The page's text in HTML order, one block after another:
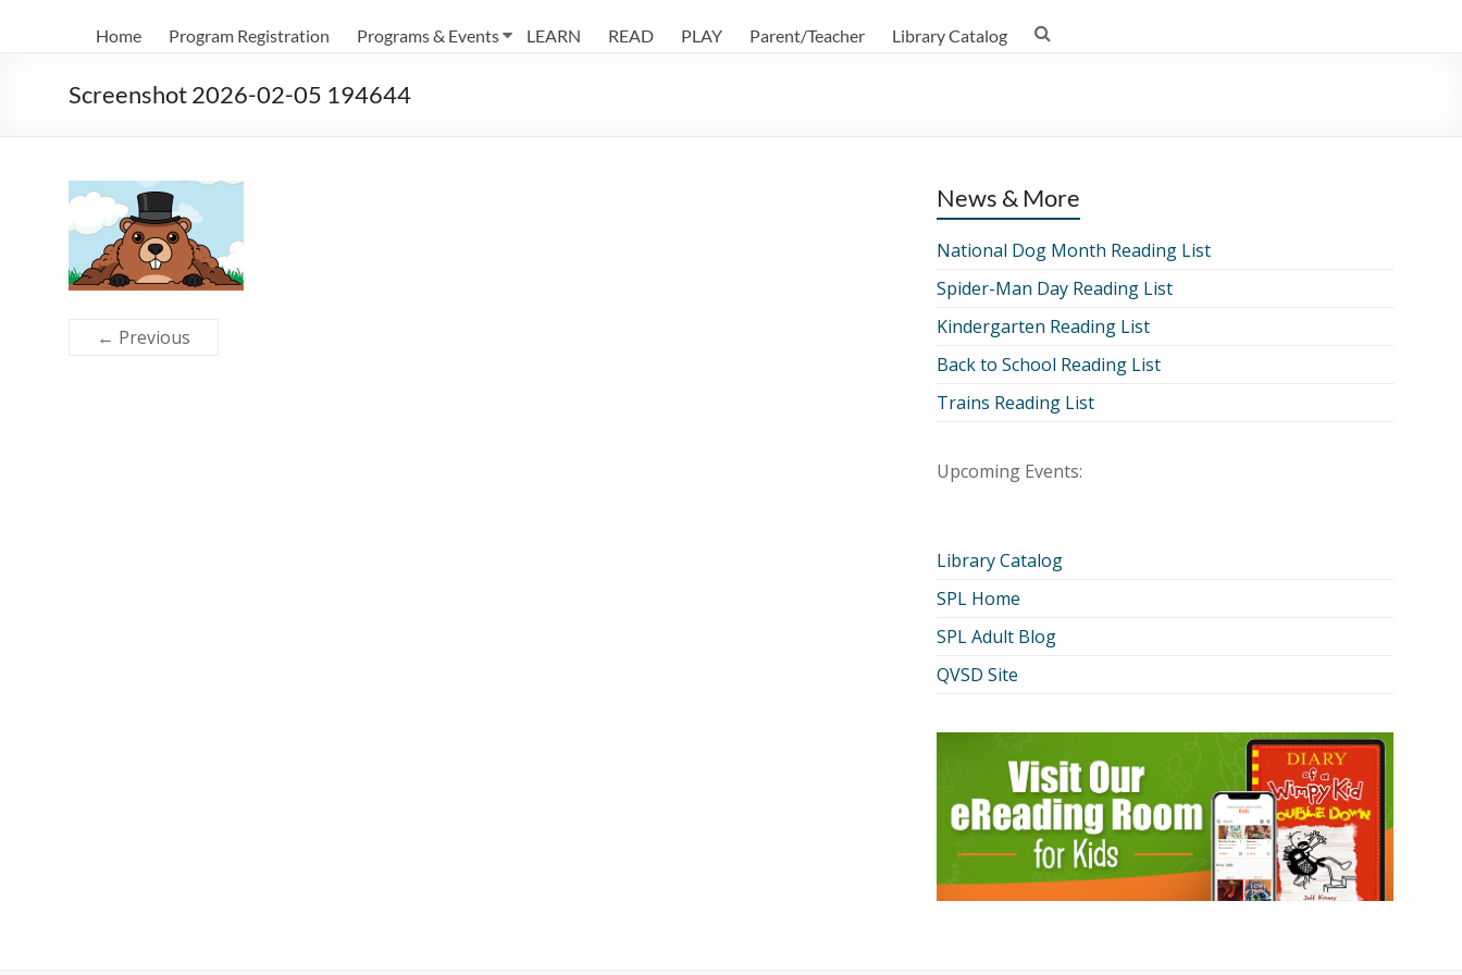
Home Program Registration Programs & Events LEARN READ PLAY Parent/Teacher Library Catalog
Screenshot 2026-02-05 194644
← Previous
News & More
National Dog Month Reading List
Spider-Man Day Reading List
Kindergarten Reading List
Back to School Reading List
Trains Reading List
Upcoming Events:
Library Catalog
SPL Home
SPL Adult Blog
QVSD Site